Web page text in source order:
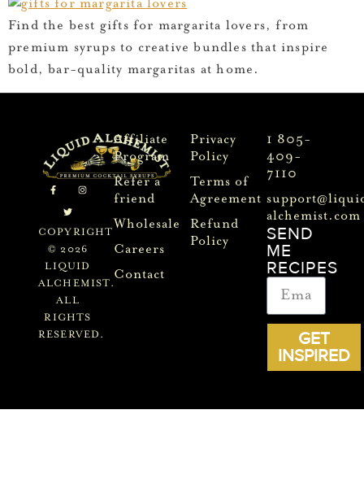
Find the best gifts for margarita lovers, from
premium syrups to creative bundles that inspire
bold, bar-quality margaritas at home.
COPYRIGHT
© 2026
LIQUID
ALCHEMIST.
ALL
RIGHTS
RESERVED.
Affiliate
Program
Refer a
friend
Wholesale
Careers
Contact
Privacy
Policy
Terms of
Agreement
Refund
Policy
1 805-
409-
7110
alchemist.com
SEND
ME
RECIPES
GET
INSPIRED